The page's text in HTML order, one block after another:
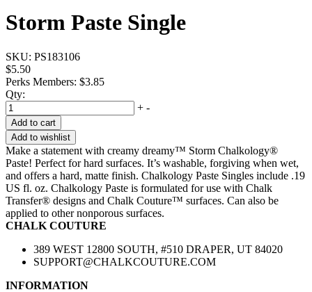
Storm Paste Single
SKU: PS183106
$5.50
Perks Members: $3.85
Qty:
+ -
Add to cart
Add to wishlist
Make a statement with creamy dreamy™ Storm Chalkology®
Paste! Perfect for hard surfaces. It’s washable, forgiving when wet,
and offers a hard, matte finish. Chalkology Paste Singles include .19
US fl. oz. Chalkology Paste is formulated for use with Chalk
Transfer® designs and Chalk Couture™ surfaces. Can also be
applied to other nonporous surfaces.
CHALK COUTURE
389 WEST 12800 SOUTH, #510 DRAPER, UT 84020
SUPPORT@CHALKCOUTURE.COM
INFORMATION